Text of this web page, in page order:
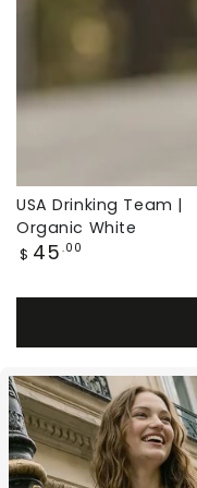
USA Drinking Team |
Organic White
Regular
$ 45 .00